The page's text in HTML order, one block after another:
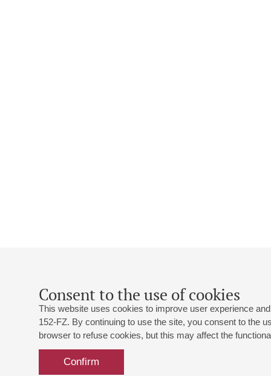
Consent to the use of cookies
This website uses cookies to improve user experience
152-FZ. By continuing to use the site, you consent to the
browser to refuse cookies, but this may affect the
Confirm